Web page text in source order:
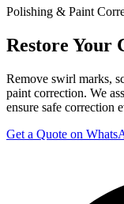
Polishing & Paint
Restore Your
Remove swirl marks,
paint correction. We
ensure safe correction
Get a Quote on